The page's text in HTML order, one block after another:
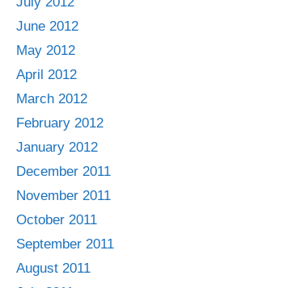
June 2012
May 2012
April 2012
March 2012
February 2012
January 2012
December 2011
November 2011
October 2011
September 2011
August 2011